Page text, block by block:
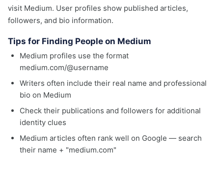
visit Medium. User profiles show published articles,
followers, and bio information.
Tips for Finding People on Medium
Medium profiles use the format
medium.com/@username
Writers often include their real name and professional
bio on Medium
Check their publications and followers for additional
identity clues
Medium articles often rank well on Google — search
their name + "medium.com"